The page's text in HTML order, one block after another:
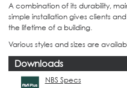
A combination of its durability,
simple installation gives clients
the lifetime of a building.
Various styles and sizes are
Downloads
NBS Specs